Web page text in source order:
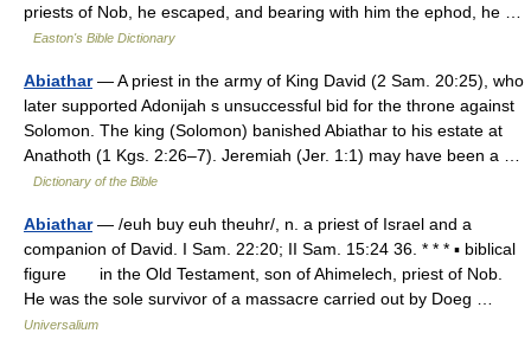
priests of Nob, he escaped, and bearing with him the ephod, he …
Easton's Bible Dictionary
Abiathar— A priest in the army of King David (2 Sam. 20:25), who
later supported Adonijah s unsuccessful bid for the throne against
Solomon. The king (Solomon) banished Abiathar to his estate at
Anathoth (1 Kgs. 2:26–7). Jeremiah (Jer. 1:1) may have been a …
Dictionary of the Bible
Abiathar— /euh buy euh theuhr/, n. a priest of Israel and a
companion of David. I Sam. 22:20; II Sam. 15:24 36. * * * ▪ biblical
figure in the Old Testament, son of Ahimelech, priest of Nob.
He was the sole survivor of a massacre carried out by Doeg …
Universalium